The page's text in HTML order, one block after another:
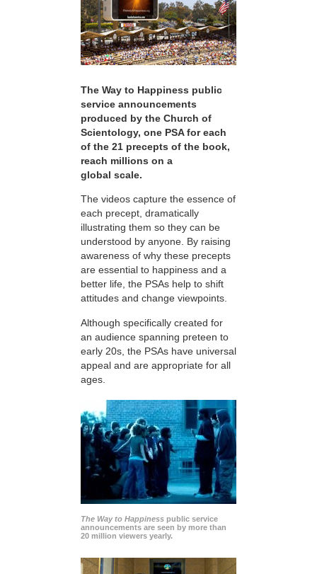
The Way to Happiness public
service announcements
produced by the Church of
Scientology, one PSA for each
of the 21 precepts of the book,
reach millions on a
global scale.
The videos capture the essence of
each precept, dramatically
illustrating them so they can be
understood by anyone. By raising
awareness of why these precepts
are essential to happiness and a
better life, the PSAs help to shift
attitudes and change viewpoints.
Although specifically created for
an audience spanning preteen to
early 20s, the PSAs have universal
appeal and are appropriate for all
ages.
The Way to Happiness public service
announcements are seen by more than
20 million viewers yearly.